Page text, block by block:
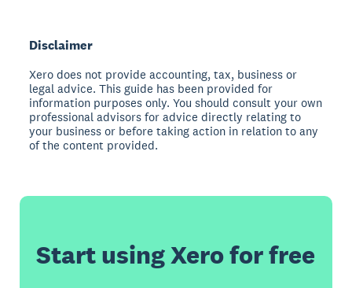
Disclaimer
Xero does not provide accounting, tax, business or
legal advice. This guide has been provided for
information purposes only. You should consult your own
professional advisors for advice directly relating to
your business or before taking action in relation to any
of the content provided.
Start using Xero for free